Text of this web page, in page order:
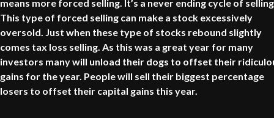
means more forced selling. It’s a never ending cycle of
This type of forced selling can make a stock excessively
oversold. Just when these type of stocks rebound slightly
comes tax loss selling. As this was a great year for many
investors many will unload their dogs to offset their
gains for the year. People will sell their biggest percentage
losers to offset their capital gains this year.